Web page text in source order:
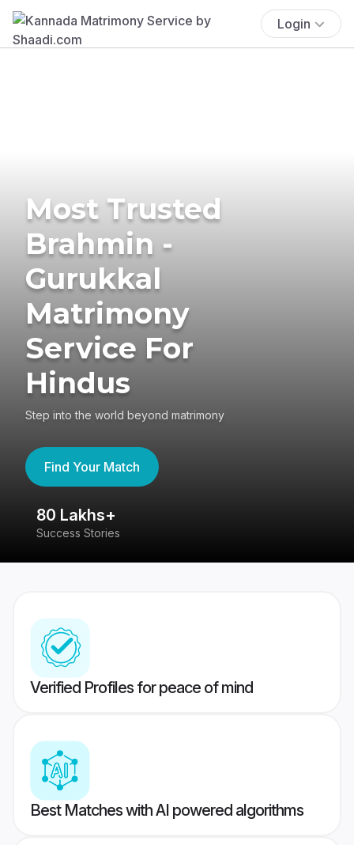
Login
Most Trusted
Brahmin -
Gurukkal
Matrimony
Service For
Hindus
Step into the world beyond matrimony
Find Your Match
80 Lakhs+
Success Stories
Verified Profiles for peace of mind
Best Matches with AI powered algorithms